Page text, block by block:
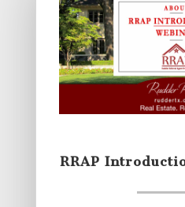
RRAP